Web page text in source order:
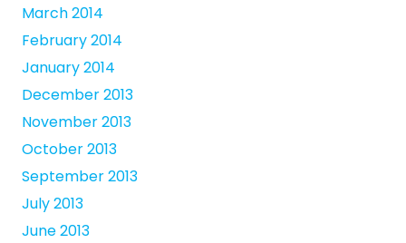
March 2014
February 2014
January 2014
December 2013
November 2013
October 2013
September 2013
July 2013
June 2013